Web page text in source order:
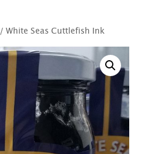
/ White Seas Cuttlefish Ink